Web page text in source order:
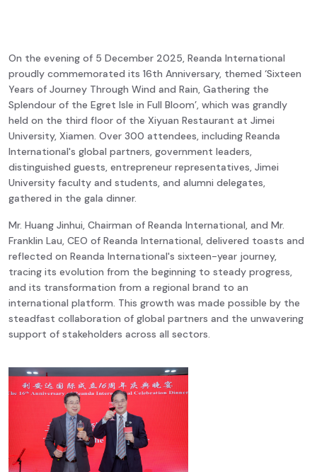
On the evening of 5 December 2025, Reanda International
proudly commemorated its 16th Anniversary, themed ‘Sixteen
Years of Journey Through Wind and Rain, Gathering the
Splendour of the Egret Isle in Full Bloom’, which was grandly
held on the third floor of the Xiyuan Restaurant at Jimei
University, Xiamen. Over 300 attendees, including Reanda
International's global partners, government leaders,
distinguished guests, entrepreneur representatives, Jimei
University faculty and students, and alumni delegates,
gathered in the gala dinner.
Mr. Huang Jinhui, Chairman of Reanda International, and Mr.
Franklin Lau, CEO of Reanda International, delivered toasts and
reflected on Reanda International's sixteen-year journey,
tracing its evolution from the beginning to steady progress,
and its transformation from a regional brand to an
international platform. This growth was made possible by the
steadfast collaboration of global partners and the unwavering
support of stakeholders across all sectors.